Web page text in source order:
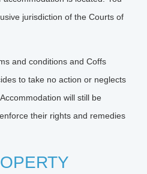
jurisdiction of the Courts of
and conditions and Coffs
to take no action or neglects
will still be
their rights and remedies